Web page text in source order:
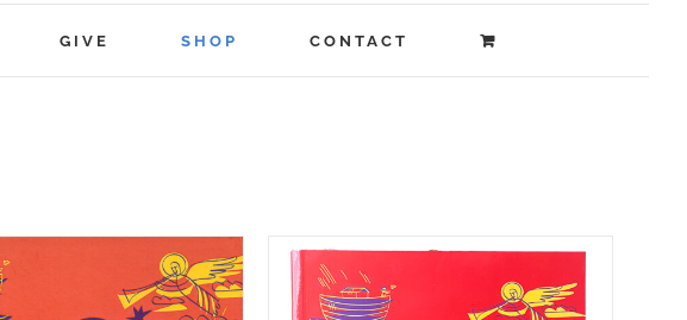
GIVE SHOP CONTACT